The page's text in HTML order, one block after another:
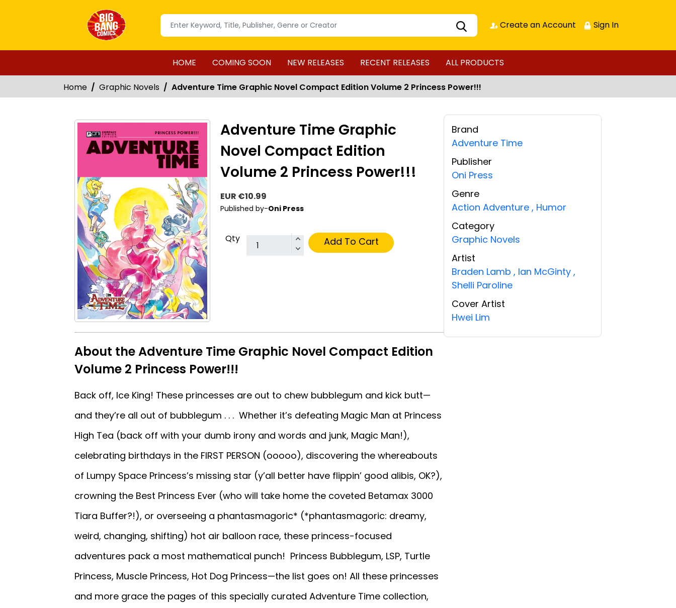
Create an Account Sign In
HOME COMING SOON NEW RELEASES RECENT RELEASES ALL PRODUCTS
Home Graphic Novels Adventure Time Graphic Novel Compact Edition Volume 2 Princess Power!!!
Adventure Time Graphic
Novel Compact Edition
Volume 2 Princess Power!!!
EUR €10.99
Published by-Oni Press
Qty Add To Cart
About the Adventure Time Graphic Novel Compact Edition
Volume 2 Princess Power!!!
Back off, Ice King! These princesses are out to chew bubblegum and kick butt—
and they’re all out of bubblegum . . . Whether it’s defeating Magic Man at Princess
High Tea (back off with your dumb irony and words and junk, Magic Man!),
celebrating birthdays in the FIRST PERSON (ooooo), discovering the whereabouts
of Lumpy Space Princess’s missing star (y’all better have flippin’ good alibis, OK?),
crowning the Best Princess Ever (who will take home the coveted Betamax 3000
Tiara Buffer?!), or overseeing a phantasmagoric* (*phantasmagoric: dreamy,
weird, changing, shifting) hot air balloon race, these princess-focused
adventures pack a most mathematical punch! Princess Bubblegum, LSP, Turtle
Princess, Muscle Princess, Hot Dog Princess—the list goes on! All these princesses
and more grace the pages of this specially curated Adventure Time collection,
Brand
Adventure Time
Publisher
Oni Press
Genre
Action Adventure , Humor
Category
Graphic Novels
Artist
Braden Lamb , Ian McGinty ,
Shelli Paroline
Cover Artist
Hwei Lim